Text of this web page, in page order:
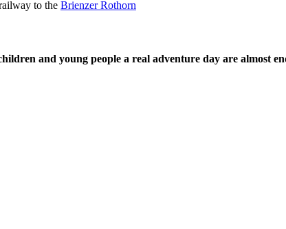
to the Brienzer Rothorn
and young people a real adventure day are almost